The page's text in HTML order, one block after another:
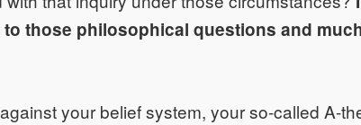
those philosophical questions and
your belief system, your so-called A-